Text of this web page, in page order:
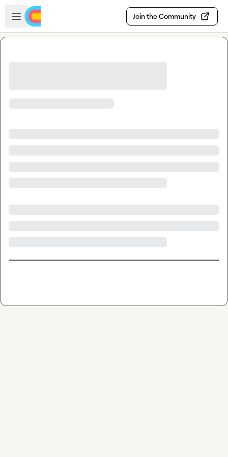
Skip to main content
Open sidebar
Join the Community